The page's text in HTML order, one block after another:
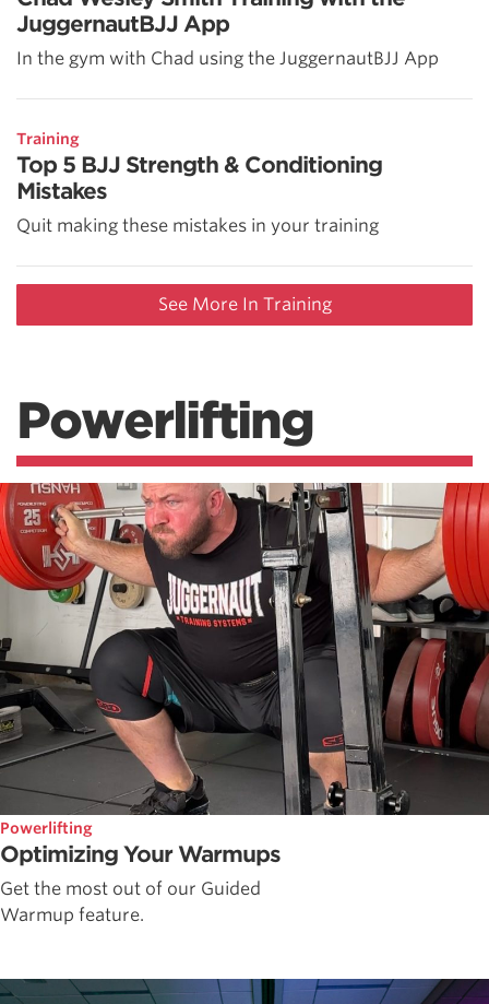
JuggernautBJJ App
In the gym with Chad using the JuggernautBJJ App
Training
Top 5 BJJ Strength & Conditioning
Mistakes
Quit making these mistakes in your training
See More In Training
Powerlifting
Powerlifting
Optimizing Your Warmups
Get the most out of our Guided
Warmup feature.